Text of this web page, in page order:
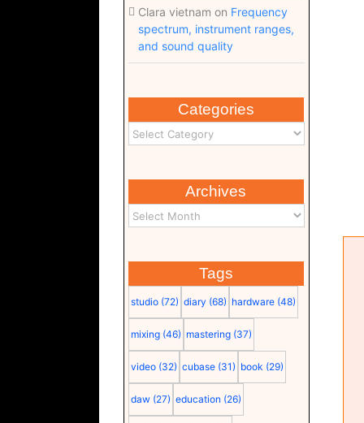
Clara vietnam on Frequency
spectrum, instrument ranges,
and sound quality
Categories
Archives
Tags
studio (72) diary (68) hardware (48)
mixing (46) mastering (37)
video (32) cubase (31) book (29)
daw (27) education (26)
(documentation 2) (pdf)